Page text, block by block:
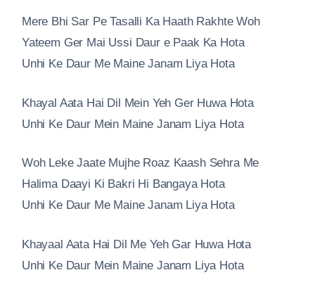
Mere Bhi Sar Pe Tasalli Ka Haath Rakhte Woh
Yateem Ger Mai Ussi Daur e Paak Ka Hota
Unhi Ke Daur Me Maine Janam Liya Hota
Khayal Aata Hai Dil Mein Yeh Ger Huwa Hota
Unhi Ke Daur Mein Maine Janam Liya Hota
Woh Leke Jaate Mujhe Roaz Kaash Sehra Me
Halima Daayi Ki Bakri Hi Bangaya Hota
Unhi Ke Daur Me Maine Janam Liya Hota
Khayaal Aata Hai Dil Me Yeh Gar Huwa Hota
Unhi Ke Daur Mein Maine Janam Liya Hota